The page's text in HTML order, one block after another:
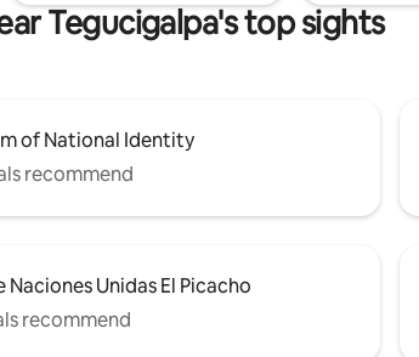
Tegucigalpa's top sights
of National Identity
recommend
Naciones Unidas El Picacho
recommend